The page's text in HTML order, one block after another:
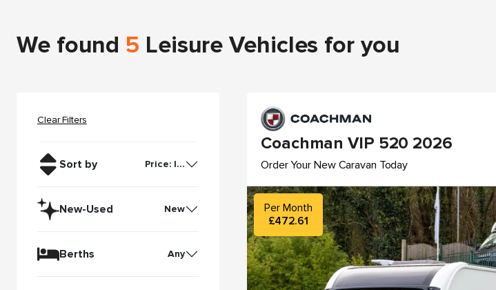
We found 5 Leisure Vehicles for you
Clear Filters
Sort by Price: l...
New-Used New
Berths Any
Coachman VIP 520 2026
Order Your New Caravan Today
Per Month
£472.61